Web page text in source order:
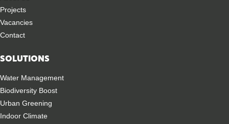
Projects
Vacancies
Contact
SOLUTIONS
Water Management
Biodiversity Boost
Urban Greening
Indoor Climate